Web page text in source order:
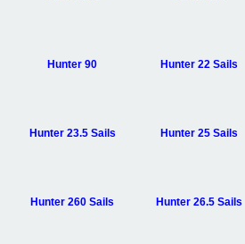
Hunter 90 Hunter 22 Sails
Hunter 23.5 Sails Hunter 25 Sails
Hunter 260 Sails Hunter 26.5 Sails